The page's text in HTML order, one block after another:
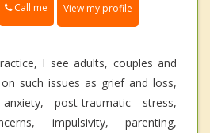
Call me View my profile
I see adults, couples and
such issues as grief and loss,
post-traumatic stress,
impulsivity, parenting,